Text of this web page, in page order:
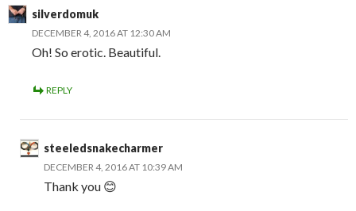
silverdomuk
DECEMBER 4, 2016 AT 12:30 AM
Oh! So erotic. Beautiful.
REPLY
steeledsnakecharmer
DECEMBER 4, 2016 AT 10:39 AM
Thank you 😊